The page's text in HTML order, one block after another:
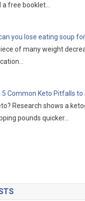
a free booklet…
you lose eating soup
of many weight
5 Common Keto Pitfalls to
Research shows a
pounds quicker…